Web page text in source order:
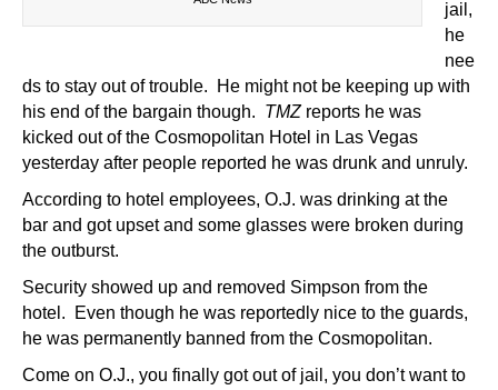
jail,
he
nee
ds to stay out of trouble. He might not be keeping up with
his end of the bargain though. TMZreports he was
kicked out of the Cosmopolitan Hotel in Las Vegas
yesterday after people reported he was drunk and unruly.
According to hotel employees, O.J. was drinking at the
bar and got upset and some glasses were broken during
the outburst.
Security showed up and removed Simpson from the
hotel. Even though he was reportedly nice to the guards,
he was permanently banned from the Cosmopolitan.
Come on O.J., you finally got out of jail, you don’t want to